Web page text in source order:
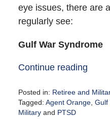
eye issues, there are
regularly see:
Gulf War Syndrome
Continue reading
Posted in: Retiree and
Tagged: Agent Orange, Gulf
Militaryand PTSD